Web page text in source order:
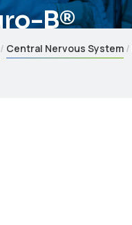
B®
Central Nervous System